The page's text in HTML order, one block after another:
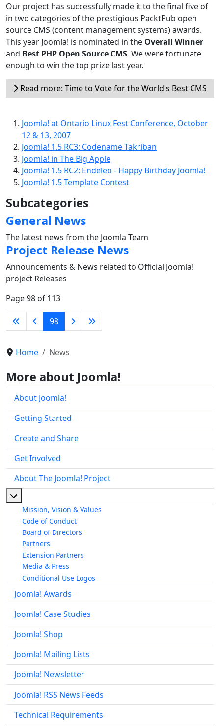
Our project has successfully made it to the final five of
in two categories of the prestigious PacktPub open
source CMS (content management systems) awards.
This year Joomla! is nominated in the Overall Winner
and Best PHP Open Source CMS. We were fortunate
enough to win the top prize last year.
Read more: Time to Vote for the World's Best CMS
Joomla! at Ontario Linux Fest Conference, October
12 & 13, 2007
Joomla! 1.5 RC3: Codename Takriban
Joomla! in The Big Apple
Joomla! 1.5 RC2: Endeleo - Happy Birthday Joomla!
Joomla! 1.5 Template Contest
Subcategories
General News
The latest news from the Joomla Team
Project Release News
Announcements & News related to Official Joomla!
project Releases
Page 98 of 113
98
Home News
More about Joomla!
About Joomla!
Getting Started
Create and Share
Get Involved
About The Joomla! Project
Mission, Vision & Values
Code of Conduct
Board of Directors
Partners
Extension Partners
Media & Press
Conditional Use Logos
Joomla! Awards
Joomla! Case Studies
Joomla! Shop
Joomla! Mailing Lists
Joomla! Newsletter
Joomla! RSS News Feeds
Technical Requirements